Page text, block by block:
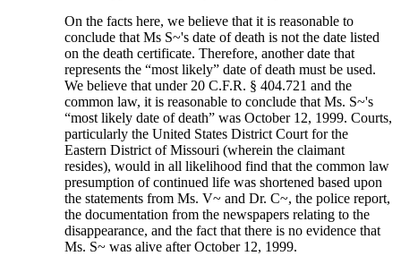
On the facts here, we believe that it is reasonable to
conclude that Ms S~'s date of death is not the date listed
on the death certificate. Therefore, another date that
represents the “most likely” date of death must be used.
We believe that under 20 C.F.R. § 404.721 and the
common law, it is reasonable to conclude that Ms. S~'s
“most likely date of death” was October 12, 1999. Courts,
particularly the United States District Court for the
Eastern District of Missouri (wherein the claimant
resides), would in all likelihood find that the common law
presumption of continued life was shortened based upon
the statements from Ms. V~ and Dr. C~, the police report,
the documentation from the newspapers relating to the
disappearance, and the fact that there is no evidence that
Ms. S~ was alive after October 12, 1999.